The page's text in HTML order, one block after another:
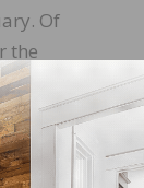
Of
the
their
last